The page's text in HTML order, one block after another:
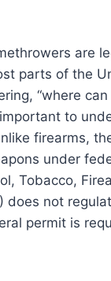
are
parts of the
“where
to
firearms,
under
Tobacco,
does not
permit is